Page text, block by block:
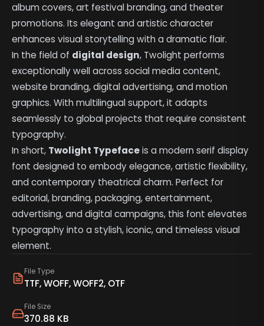
File Type
TTF, WOFF, WOFF2, OTF
File Size
370.88 KB
album covers, art festival branding, and theater
promotions. Its elegant and artistic character
enhances visual storytelling with a dramatic flair.
In the field of digital design, Twolight performs
exceptionally well across social media content,
website branding, digital advertising, and motion
graphics. With multilingual support, it adapts
seamlessly to global projects that require consistent
typography.
In short, Twolight Typefaceis a modern serif display
font designed to embody elegance, artistic flexibility,
and contemporary theatrical charm. Perfect for
editorial, branding, packaging, entertainment,
advertising, and digital campaigns, this font elevates
typography into a stylish, iconic, and timeless visual
element.